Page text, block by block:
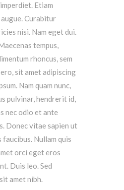
Etiam
Curabitur
nisi. Nam eget dui.
tempus,
rhoncus, sem
sit amet adipiscing
Nam quam nunc,
pulvinar, hendrerit id,
nec odio et ante
Donec vitae sapien ut
Nullam quis
orci eget eros
Duis leo. Sed
amet nibh.